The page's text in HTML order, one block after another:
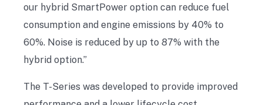
our hybrid SmartPower option can reduce fuel
consumption and engine emissions by 40% to
60%. Noise is reduced by up to 87% with the
hybrid option.”
The T-Series was developed to provide improved